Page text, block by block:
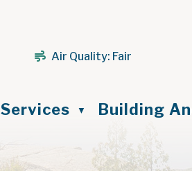
Air Quality: Fair
Services ▼ Building